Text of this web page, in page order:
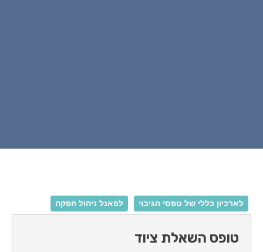
של טפסי הגיבוי לפאנל ניהול הפקה
השאלת ציוד